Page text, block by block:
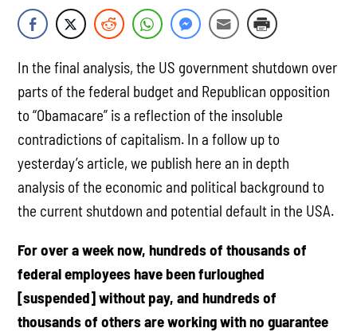
In the final analysis, the US government shutdown over
parts of the federal budget and Republican opposition
to “Obamacare” is a reflection of the insoluble
contradictions of capitalism. In a follow up to
yesterday’s article, we publish here an in depth
analysis of the economic and political background to
the current shutdown and potential default in the USA.
For over a week now, hundreds of thousands of
federal employees have been furloughed
[suspended] without pay, and hundreds of
thousands of others are working with no guarantee